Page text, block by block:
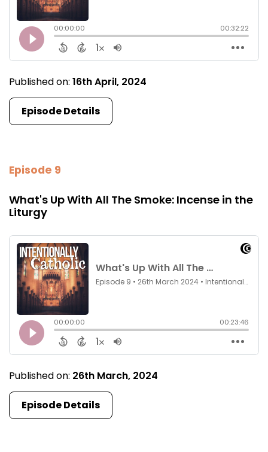
Published on: 16th April, 2024
Episode Details
Episode 9
What's Up With All The Smoke: Incense in the
Liturgy
Published on: 26th March, 2024
Episode Details